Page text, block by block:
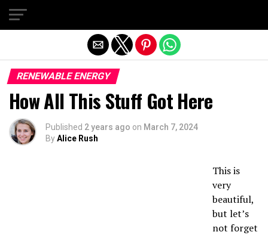
RENEWABLE ENERGY
How All This Stuff Got Here
Published 2 years ago on March 7, 2024
ByAlice Rush
This is
very
beautiful,
but let’s
not forget